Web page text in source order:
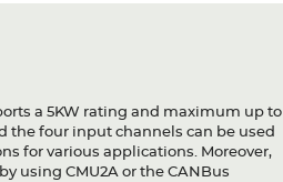
a 5KW rating and maximum up to
the four input channels can be used
for various applications. Moreover,
using CMU2A or the CANBus